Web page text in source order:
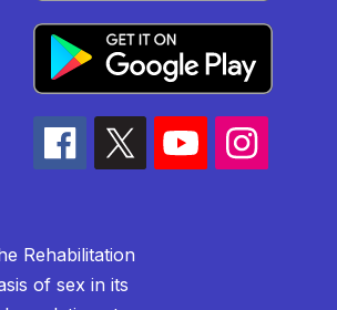
Rehabilitation
of sex in its